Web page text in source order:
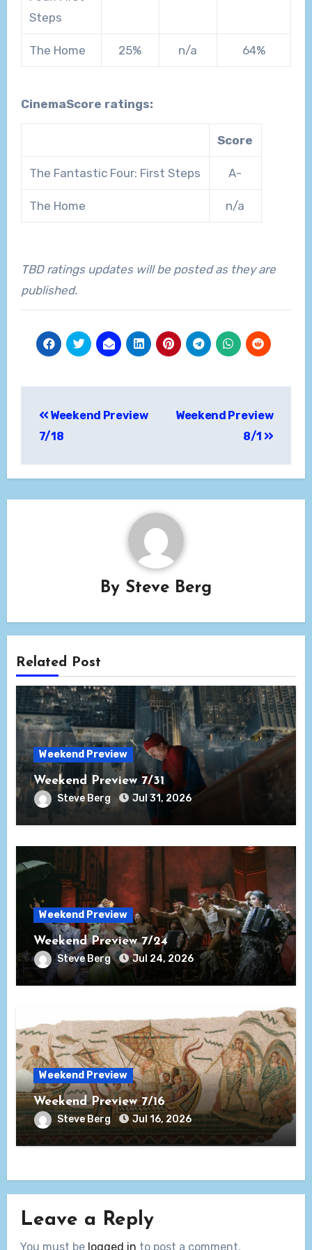
Steps
The Home 25% n/a 64%
CinemaScore ratings:
Score
The Fantastic Four: First Steps A-
The Home n/a
TBD ratings updates will be posted as they are
published.
navigation
Weekend Preview
7/18
Weekend Preview
8/1
By Steve Berg
Related Post
Weekend Preview
Weekend Preview 7/31
Steve Berg Jul 31, 2026
Weekend Preview
Weekend Preview 7/24
Steve Berg Jul 24, 2026
Weekend Preview
Weekend Preview 7/16
Steve Berg Jul 16, 2026
Leave a Reply
You must be logged in to post a comment.